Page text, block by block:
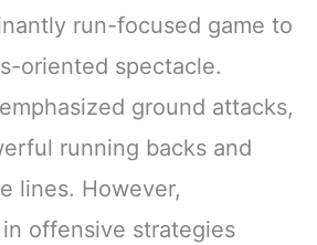
run-focused game to
oriented spectacle.
ground attacks,
running backs and
lines. However,
offensive strategies